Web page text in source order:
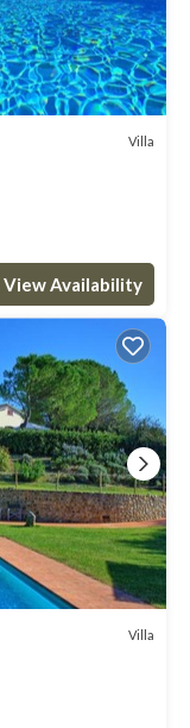
Villa
View Availability
Villa